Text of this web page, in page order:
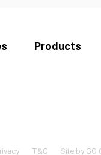
Products
T&C Site by GO